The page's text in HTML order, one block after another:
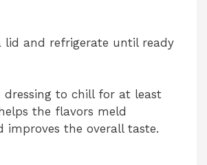
lid and refrigerate until ready
dressing to chill for at least
the flavors meld
improves the overall taste.